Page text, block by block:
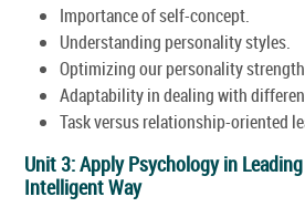
Importance of self-concept.
Understanding personality styles.
Optimizing our personality
Adaptability in dealing with
Task versus relationship-oriented
Unit 3: Apply Psychology in
Intelligent Way